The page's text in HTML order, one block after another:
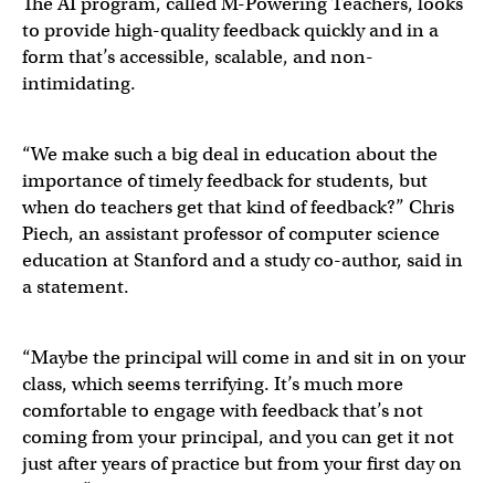
to provide high-quality feedback quickly and in a
form that’s accessible, scalable, and non-
intimidating.
“We make such a big deal in education about the
importance of timely feedback for students, but
when do teachers get that kind of feedback?” Chris
Piech, an assistant professor of computer science
education at Stanford and a study co-author, said in
a statement.
“Maybe the principal will come in and sit in on your
class, which seems terrifying. It’s much more
comfortable to engage with feedback that’s not
coming from your principal, and you can get it not
just after years of practice but from your first day on